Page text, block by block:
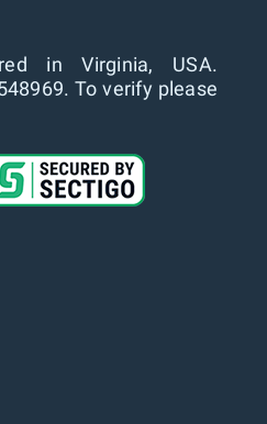
in Virginia, USA.
To verify please